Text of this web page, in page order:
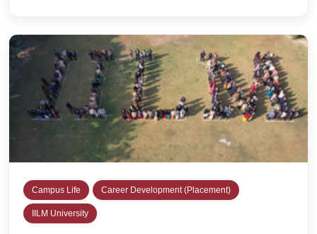
Campus Life Career Development (Placement)
IILM University